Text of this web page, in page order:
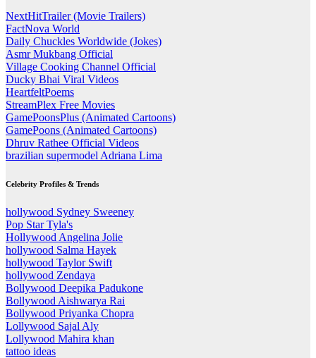
NextHitTrailer (Movie Trailers)
FactNova World
Daily Chuckles Worldwide (Jokes)
Asmr Mukbang Official
Village Cooking Channel Official
Ducky Bhai Viral Videos
HeartfeltPoems
StreamPlex Free Movies
GamePoonsPlus (Animated Cartoons)
GamePoons (Animated Cartoons)
Dhruv Rathee Official Videos
brazilian supermodel Adriana Lima
Celebrity Profiles & Trends
hollywood Sydney Sweeney
Pop Star Tyla's
Hollywood Angelina Jolie
hollywood Salma Hayek
hollywood Taylor Swift
hollywood Zendaya
Bollywood Deepika Padukone
Bollywood Aishwarya Rai
Bollywood Priyanka Chopra
Lollywood Sajal Aly
Lollywood Mahira khan
tattoo ideas